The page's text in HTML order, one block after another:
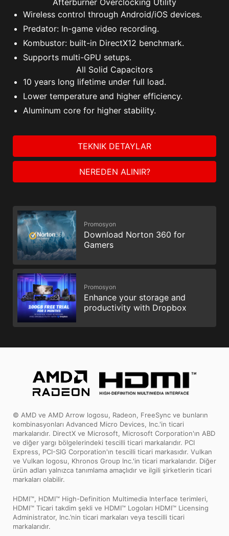
Afterburner Overclocking Utility
Wireless control through Android/iOS devices.
Predator: In-game video recording.
Kombustor: built-in DirectX12 benchmark.
Supports multi-GPU setups.
All Solid Capacitors
10 years long lifetime under full load.
Lower temperature and higher efficiency.
Aluminum core for higher stability.
TEKNIK DETAYLAR
NEREDEN ALINIR?
Promosyon
Download Norton 360 for
Gamers
Promosyon
Enhance your storage and
productivity with Dropbox
© AMD ve AMD Arrow logosu, Radeon, FreeSync ve bunların
kombinasyonları Advanced Micro Devices, Inc.'in ticari
markalarıdır. DirectX ve Microsoft, Microsoft Corporation'ın ABD
ve diğer yargı bölgelerindeki tescilli ticari markalarıdır. PCI
Express, PCI-SIG Corporation'ın tescilli ticari markasıdır. Vulkan
ve Vulkan logosu, Khronos Group Inc.'in ticari markalarıdır. Diğer
ürün adları yalnızca tanımlama amaçlıdır ve ilgili şirketlerin ticari
markaları olabilir.
HDMI™, HDMI™ High-Definition Multimedia Interface terimleri,
HDMI™ Ticari takdim şekli ve HDMI™ Logoları HDMI™ Licensing
Administrator, Inc.’nin ticari markaları veya tescilli ticari
markalarıdır.